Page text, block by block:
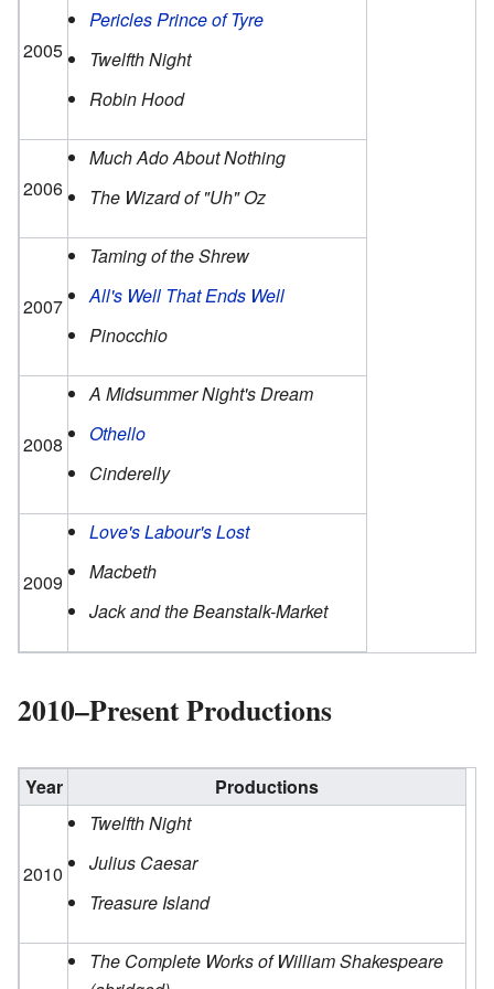
2005
Pericles Prince of Tyre
Twelfth Night
Robin Hood
2006
Much Ado About Nothing
The Wizard of "Uh" Oz
2007
Taming of the Shrew
All's Well That Ends Well
Pinocchio
2008
A Midsummer Night's Dream
Othello
Cinderelly
2009
Love's Labour's Lost
Macbeth
Jack and the Beanstalk-Market
2010–Present Productions
Year Productions
2010
Twelfth Night
Julius Caesar
Treasure Island
The Complete Works of William Shakespeare